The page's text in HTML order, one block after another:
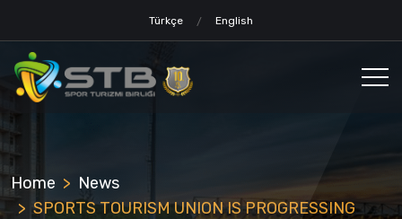
Türkçe English
Home
News
SPORTS TOURISM UNION IS PROGRESSING